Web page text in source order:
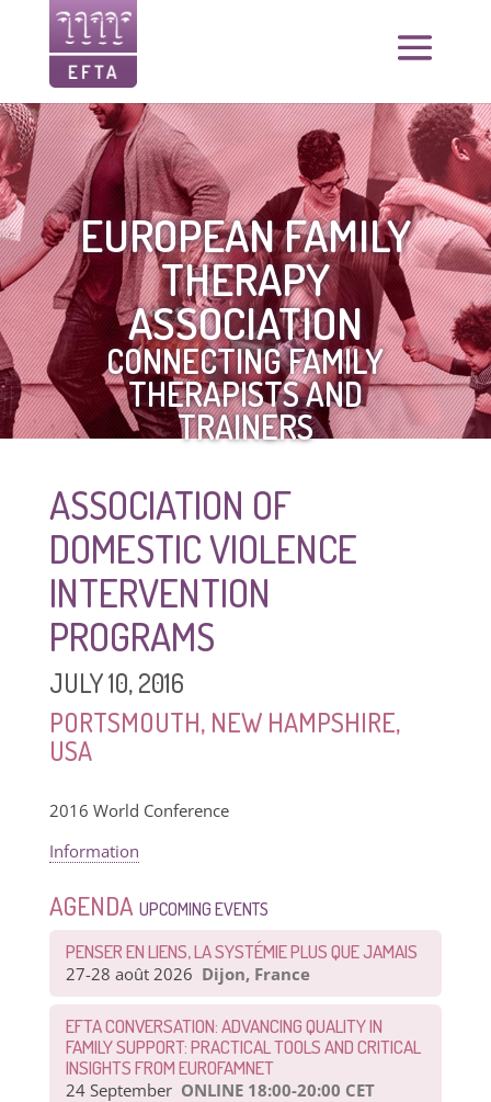
EUROPEAN FAMILY
THERAPY
ASSOCIATION
CONNECTING FAMILY
THERAPISTS AND
TRAINERS
ASSOCIATION OF
DOMESTIC VIOLENCE
INTERVENTION
PROGRAMS
JULY 10, 2016
PORTSMOUTH, NEW HAMPSHIRE,
USA
2016 World Conference
Information
AGENDA UPCOMING EVENTS
PENSER EN LIENS, LA SYSTÉMIE PLUS QUE JAMAIS
27-28 août 2026 Dijon, France
EFTA CONVERSATION: ADVANCING QUALITY IN
FAMILY SUPPORT: PRACTICAL TOOLS AND CRITICAL
INSIGHTS FROM EUROFAMNET
24 September ONLINE 18:00-20:00 CET